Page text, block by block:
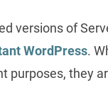
versions of
WordPress.
purposes, they